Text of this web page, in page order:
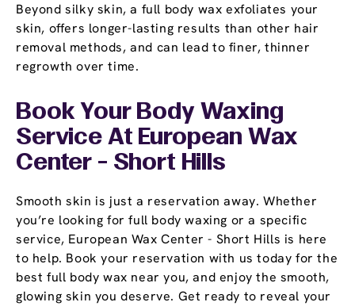
Beyond silky skin, a full body wax exfoliates your
skin, offers longer-lasting results than other hair
removal methods, and can lead to finer, thinner
regrowth over time.
Book Your Body Waxing
Service At European Wax
Center - Short Hills
Smooth skin is just a reservation away. Whether
you’re looking for full body waxing or a specific
service, European Wax Center - Short Hills is here
to help. Book your reservation with us today for the
best full body wax near you, and enjoy the smooth,
glowing skin you deserve. Get ready to reveal your